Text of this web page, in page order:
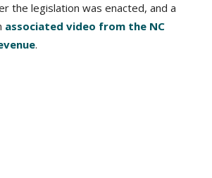
the legislation was enacted, and a
associated video from the NC
.